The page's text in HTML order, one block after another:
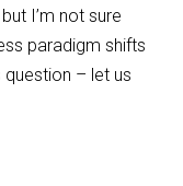
I’m not sure
paradigm shifts
question – let us